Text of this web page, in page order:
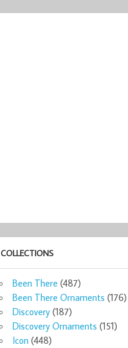
COLLECTIONS
Been There (487)
Been There Ornaments (176)
Discovery (187)
Discovery Ornaments (151)
Icon (448)